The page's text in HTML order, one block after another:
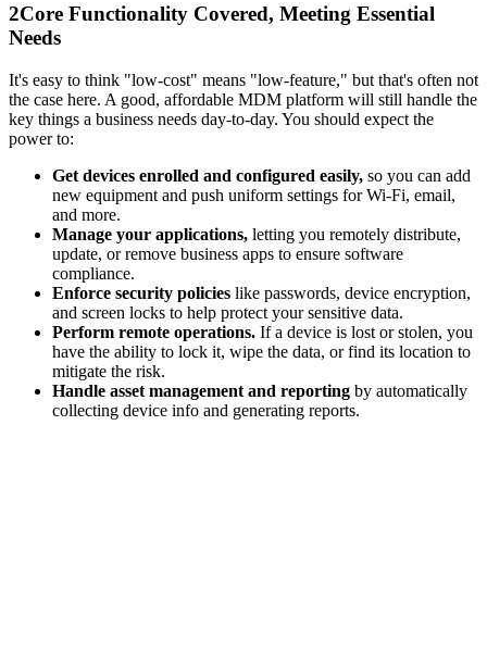
2Core Functionality Covered, Meeting Essential
Needs
It's easy to think "low-cost" means "low-feature," but that's often not
the case here. A good, affordable MDM platform will still handle the
key things a business needs day-to-day. You should expect the
power to:
Get devices enrolled and configured easily, so you can add
new equipment and push uniform settings for Wi-Fi, email,
and more.
Manage your applications, letting you remotely distribute,
update, or remove business apps to ensure software
compliance.
Enforce security policies like passwords, device encryption,
and screen locks to help protect your sensitive data.
Perform remote operations. If a device is lost or stolen, you
have the ability to lock it, wipe the data, or find its location to
mitigate the risk.
Handle asset management and reporting by automatically
collecting device info and generating reports.